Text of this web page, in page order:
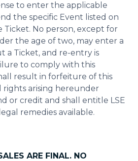
to enter the applicable
the specific Event listed on
Ticket. No person, except for
the age of two, may enter a
a Ticket, and re-entry is
to comply with this
result in forfeiture of this
rights arising hereunder
or credit and shall entitle LSE
remedies available.
ARE FINAL. NO